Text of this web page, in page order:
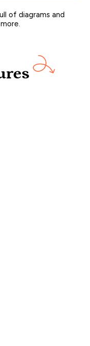
of diagrams and